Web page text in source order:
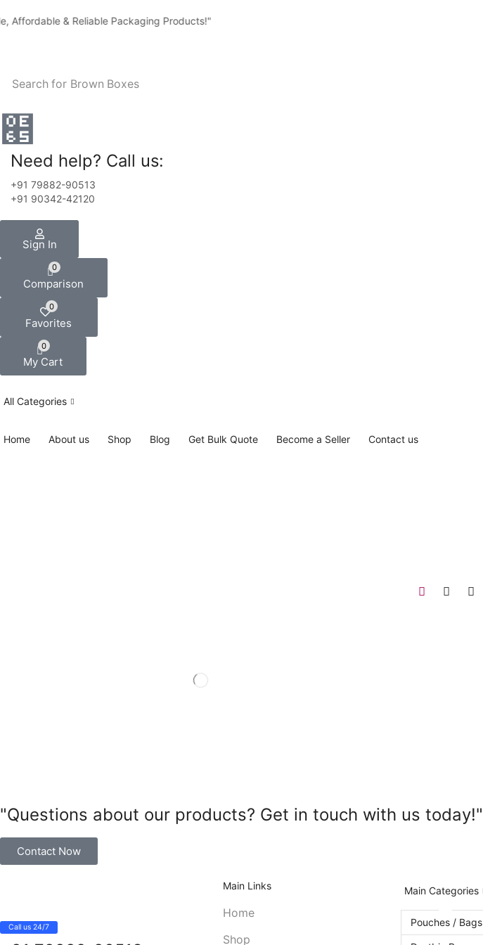
& Reliable Packaging Products!"
Search for Brown Boxes
Need help? Call us:
+91 79882-90513
+91 90342-42120
Sign In
0
Comparison
0
Favorites
0
My Cart
All Categories
Home About us Shop Blog Get Bulk Quote Become a Seller Contact us
"Questions about our products? Get in touch with us today!"
Contact Now
Call us 24/7
Main Links
Home
Shop
Main Categories
Pouches / Bags